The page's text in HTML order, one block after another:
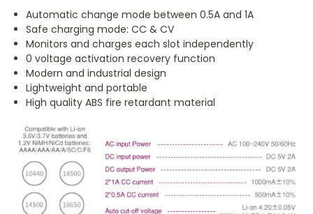
Automatic change mode between 0.5A and 1A
Safe charging mode: CC & CV
Monitors and charges each slot independently
0 voltage activation recovery function
Modern and industrial design
Lightweight and portable
High quality ABS fire retardant material